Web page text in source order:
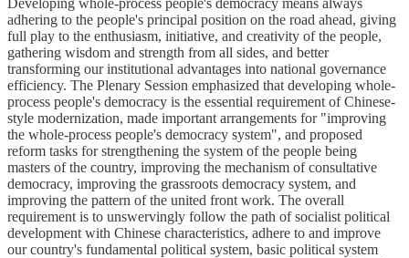
adhering to the people's principal position on the road ahead, giving
full play to the enthusiasm, initiative, and creativity of the people,
gathering wisdom and strength from all sides, and better
transforming our institutional advantages into national governance
efficiency. The Plenary Session emphasized that developing whole-
process people's democracy is the essential requirement of Chinese-
style modernization, made important arrangements for "improving
the whole-process people's democracy system", and proposed
reform tasks for strengthening the system of the people being
masters of the country, improving the mechanism of consultative
democracy, improving the grassroots democracy system, and
improving the pattern of the united front work. The overall
requirement is to unswervingly follow the path of socialist political
development with Chinese characteristics, adhere to and improve
our country's fundamental political system, basic political system